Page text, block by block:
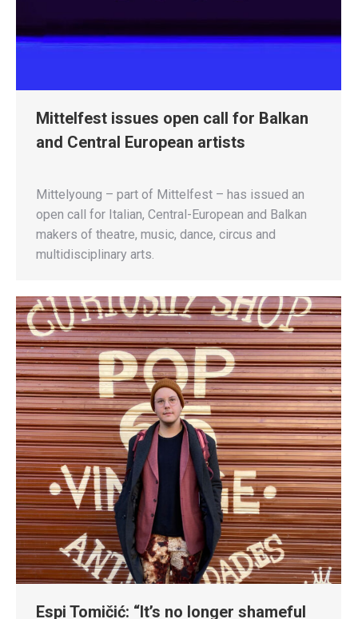
Mittelfest issues open call for Balkan
and Central European artists
Mittelyoung – part of Mittelfest – has issued an
open call for Italian, Central-European and Balkan
makers of theatre, music, dance, circus and
multidisciplinary arts.
Espi Tomičić: “It’s no longer shameful